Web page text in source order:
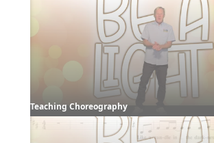
Teaching Choreography